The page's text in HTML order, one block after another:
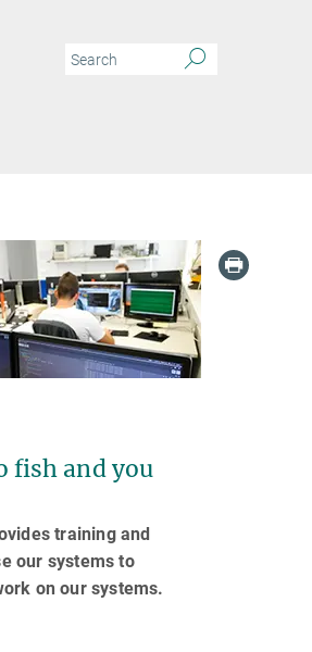
fish and you
training and
our systems to
on our systems.